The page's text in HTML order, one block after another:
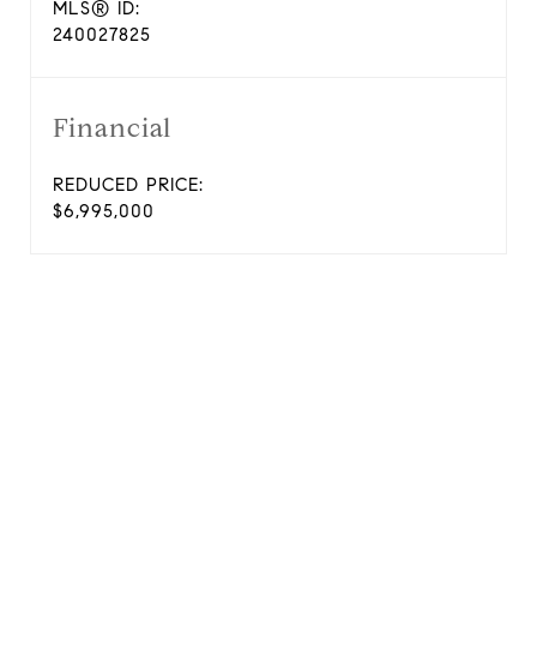
MLS® ID:
240027825
Financial
REDUCED PRICE:
$6,995,000